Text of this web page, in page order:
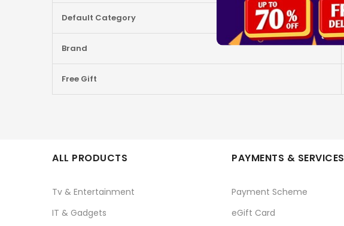
Default Category
Brand
Free Gift
ALL PRODUCTS
Tv & Entertainment
IT & Gadgets
PAYMENTS & SERVICES
Payment Scheme
eGift Card